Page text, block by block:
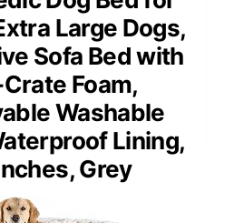
Large Dogs,
Sofa Bed with
Foam,
Washable
Lining,
Grey